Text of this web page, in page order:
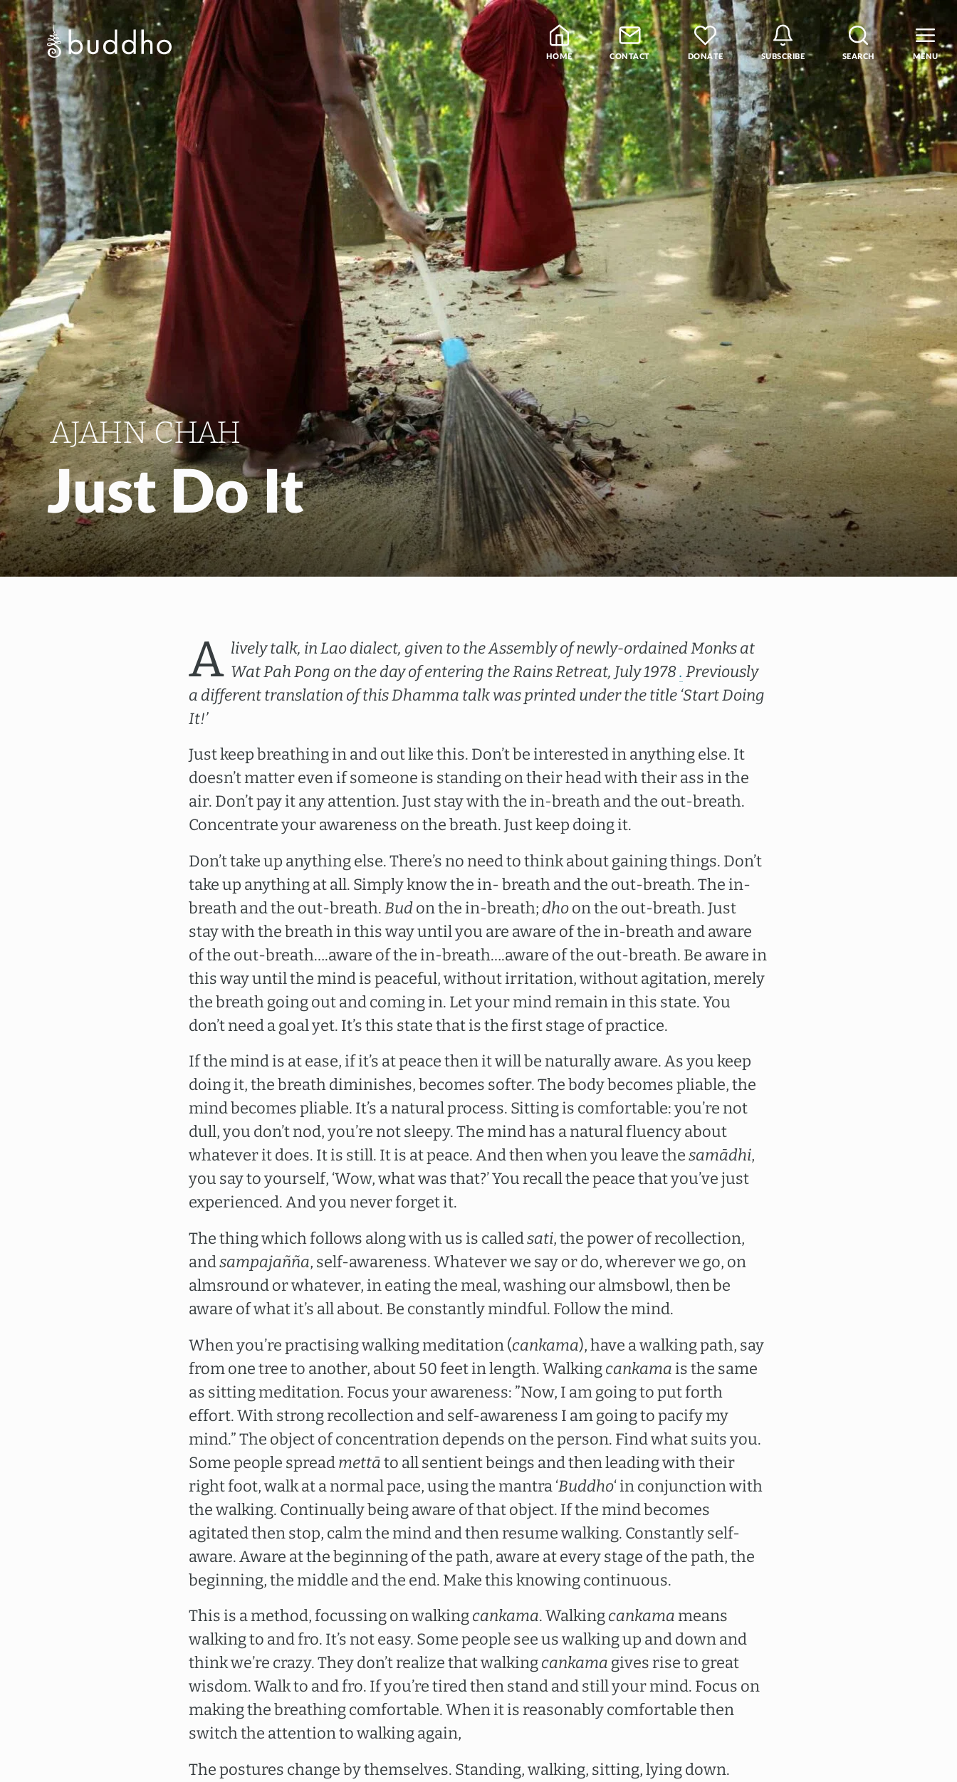
MENU
SEARCH
SUBSCRIBE
DONATE
CONTACT
HOME
Blog
Teachers
Samatha Meditation
The Four Noble Truths
Theravada Library
Free Meditation Course
EN NL
AJAHN CHAH
Just Do It
A lively talk, in Lao dialect, given to the Assembly of newly-ordained Monks at
Wat Pah Pong on the day of entering the Rains Retreat, July 1978. Previously
a different translation of this Dhamma talk was printed under the title ‘Start Doing
It!’
Just keep breathing in and out like this. Don’t be interested in anything else. It
doesn’t matter even if someone is standing on their head with their ass in the
air. Don’t pay it any attention. Just stay with the in-breath and the out-breath.
Concentrate your awareness on the breath. Just keep doing it.
Don’t take up anything else. There’s no need to think about gaining things. Don’t
take up anything at all. Simply know the in- breath and the out-breath. The in-
breath and the out-breath.Budon the in-breath; dhoon the out-breath. Just
stay with the breath in this way until you are aware of the in-breath and aware
of the out-breath….aware of the in-breath….aware of the out-breath. Be aware in
this way until the mind is peaceful, without irritation, without agitation, merely
the breath going out and coming in. Let your mind remain in this state. You
don’t need a goal yet. It’s this state that is the first stage of practice.
If the mind is at ease, if it’s at peace then it will be naturally aware. As you keep
doing it, the breath diminishes, becomes softer. The body becomes pliable, the
mind becomes pliable. It’s a natural process. Sitting is comfortable: you’re not
dull, you don’t nod, you’re not sleepy. The mind has a natural fluency about
whatever it does. It is still. It is at peace. And then when you leave thesamādhi,
you say to yourself, ‘Wow, what was that?’ You recall the peace that you’ve just
experienced. And you never forget it.
The thing which follows along with us is calledsati, the power of recollection,
andsampajañña, self-awareness. Whatever we say or do, wherever we go, on
almsround or whatever, in eating the meal, washing our almsbowl, then be
aware of what it’s all about. Be constantly mindful. Follow the mind.
When you’re practising walking meditation (cankama), have a walking path, say
from one tree to another, about 50 feet in length. Walkingcankamais the same
as sitting meditation. Focus your awareness: ”Now, I am going to put forth
effort. With strong recollection and self-awareness I am going to pacify my
mind.” The object of concentration depends on the person. Find what suits you.
Some people spreadmettāto all sentient beings and then leading with their
right foot, walk at a normal pace, using the mantra ‘Buddho‘ in conjunction with
the walking. Continually being aware of that object. If the mind becomes
agitated then stop, calm the mind and then resume walking. Constantly self-
aware. Aware at the beginning of the path, aware at every stage of the path, the
beginning, the middle and the end. Make this knowing continuous.
This is a method, focussing on walkingcankama. Walkingcankamameans
walking to and fro. It’s not easy. Some people see us walking up and down and
think we’re crazy. They don’t realize that walkingcankama gives rise to great
wisdom. Walk to and fro. If you’re tired then stand and still your mind. Focus on
making the breathing comfortable. When it is reasonably comfortable then
switch the attention to walking again,
The postures change by themselves. Standing, walking, sitting, lying down.